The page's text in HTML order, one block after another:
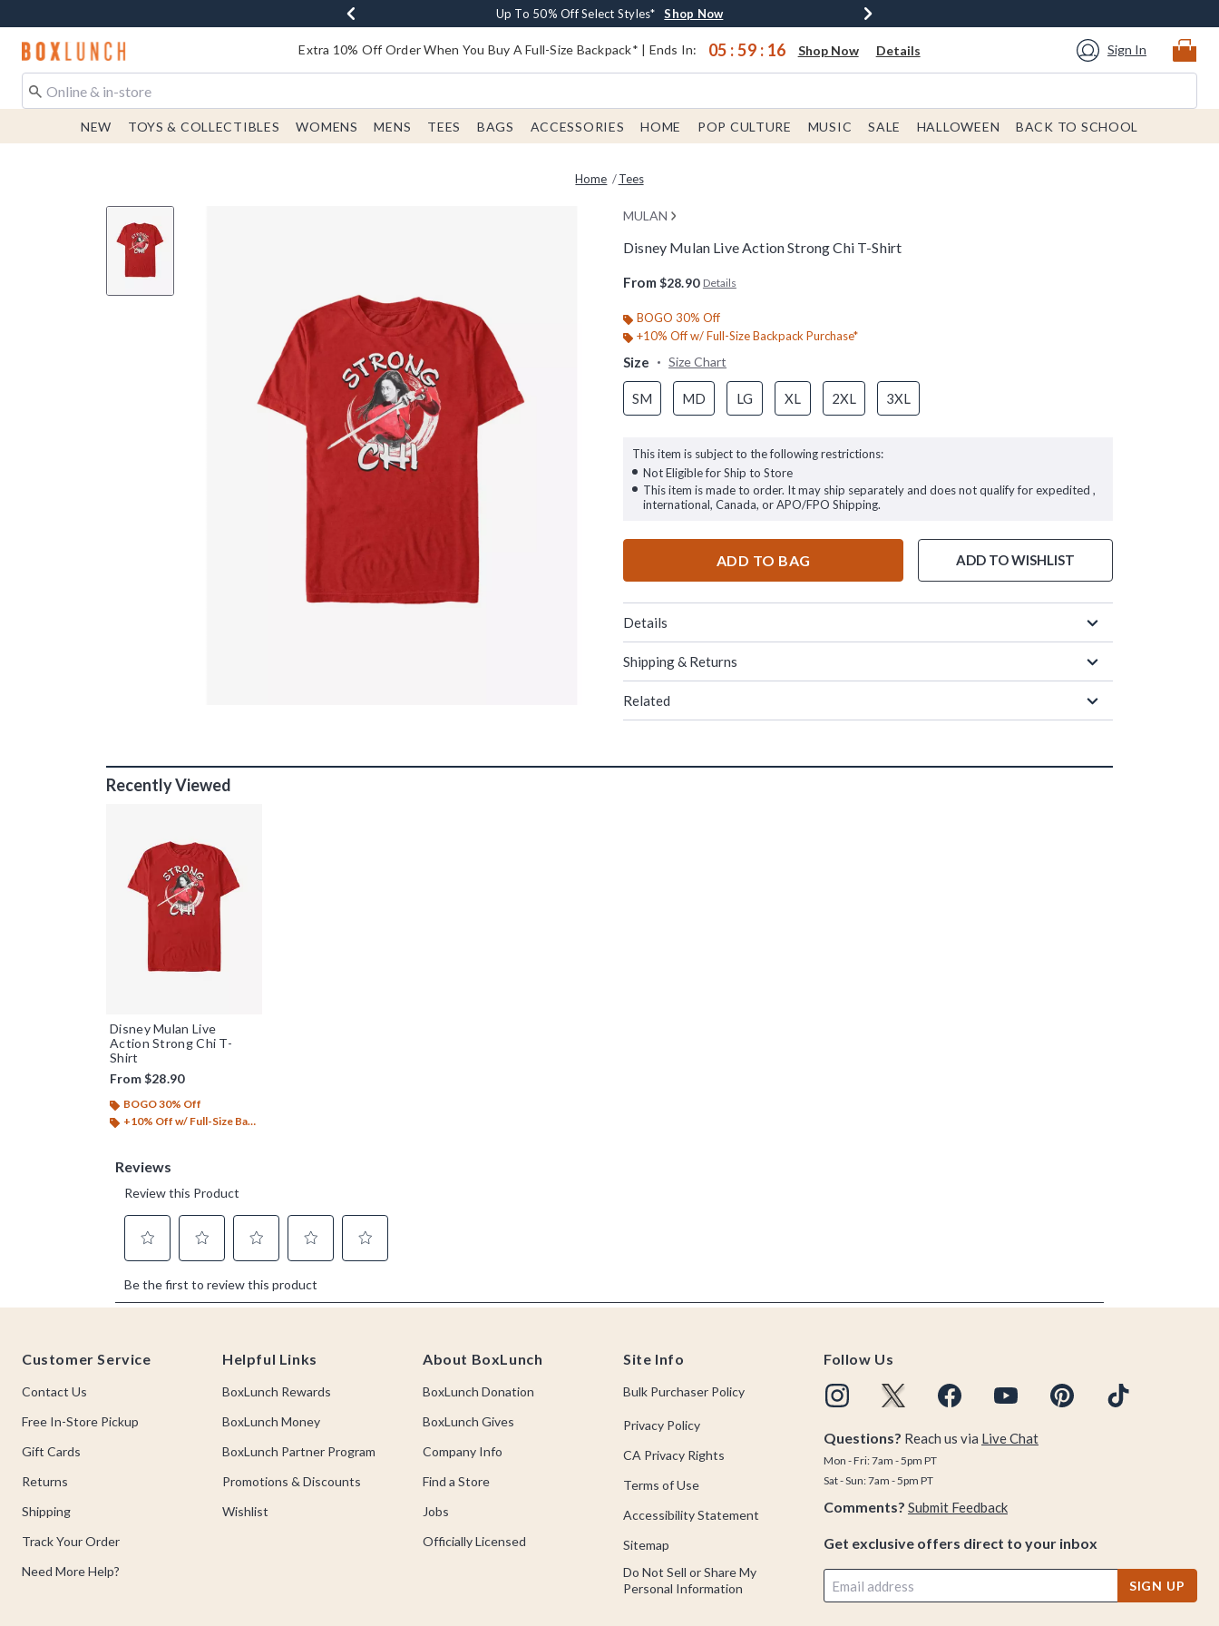
Buy One, Get One 30% Off New Arrivals* Shop Now
Up To 50% Off Select Styles* Shop Now
Free Shipping With $75 Order* Shop Now
Earn $20 BoxLunch Money Every $40 Spent* Shop Now
Redirect to Boxlunch Home Page Extra 10% Off Order When You Buy A Full-Size Backpack* | Ends In: 05 :59 : 16 Shop Now Details Sign In
NEW TOYS & COLLECTIBLES WOMENS MENS TEES BAGS ACCESSORIES HOME POP CULTURE MUSIC SALE HALLOWEEN BACK TO SCHOOL
Home Tees
MULAN
Disney Mulan Live Action Strong Chi T-Shirt
From $28.90 Details
BOGO 30% Off
+10% Off w/ Full-Size Backpack Purchase*
Size Size Chart
SM MD LG XL 2XL 3XL
This item is subject to the following restrictions:
Not Eligible for Ship to Store
This item is made to order. It may ship separately and does not qualify for expedited ,
international, Canada, or APO/FPO Shipping.
ADD TO BAG ADD TO WISHLIST
Details
Shipping & Returns
Related
Recently Viewed
Disney Mulan Live
Action Strong Chi T-
Shirt
From$28.90
BOGO 30% Off
+10% Off w/ Full-Size Backpack Purchase*
Customer Service
Contact Us
Free In-Store Pickup
Gift Cards
Returns
Shipping
Track Your Order
Need More Help?
Helpful Links
BoxLunch Rewards
BoxLunch Money
BoxLunch Partner Program
Promotions & Discounts
Wishlist
About BoxLunch
BoxLunch Donation
BoxLunch Gives
Company Info
Find a Store
Jobs
Officially Licensed
Site Info
Bulk Purchaser Policy
Privacy Policy
CA Privacy Rights
Terms of Use
Accessibility Statement
Sitemap
Do Not Sell or Share My
Personal Information
Follow Us
Questions? Reach us via Live Chat
Mon - Fri: 7am - 5pm PT
Sat - Sun: 7am - 5pm PT
Comments? Submit Feedback
Get exclusive offers direct to your inbox
SIGN UP